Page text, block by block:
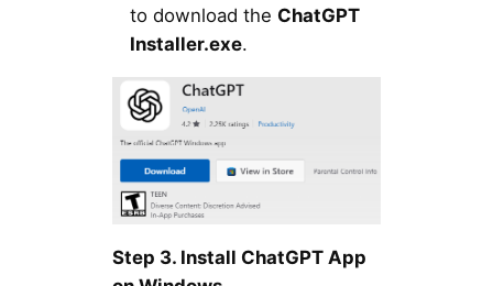
to download the ChatGPT
Installer.exe.
Step 3. Install ChatGPT App